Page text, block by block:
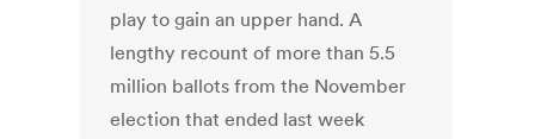
play to gain an upper hand. A
lengthy recount of more than 5.5
million ballots from the November
election that ended last week